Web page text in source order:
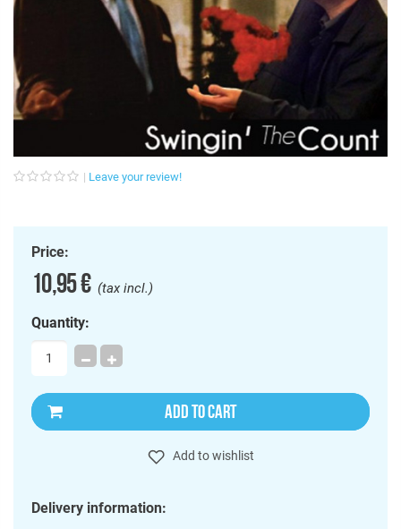
Leave your review!
Price:
10,95 €(tax incl.)
Quantity:
ADD TO CART
Add to wishlist
Delivery information: